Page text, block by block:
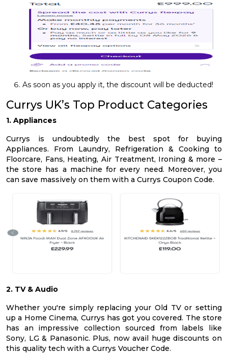
As soon as you apply it, the discount will be deducted!
Currys UK’s Top Product Categories
1. Appliances
Currys is undoubtedly the best spot for buying
Appliances. From Laundry, Refrigeration & Cooking to
Floorcare, Fans, Heating, Air Treatment, Ironing & more –
the store has a machine for every need. Moreover, you
can save massively on them with a Currys Coupon Code.
2. TV & Audio
Whether you're simply replacing your Old TV or setting
up a Home Cinema, Currys has got you covered. The store
has an impressive collection sourced from labels like
Sony, LG & Panasonic. Plus, now avail huge discounts on
this quality tech with a Currys Voucher Code.